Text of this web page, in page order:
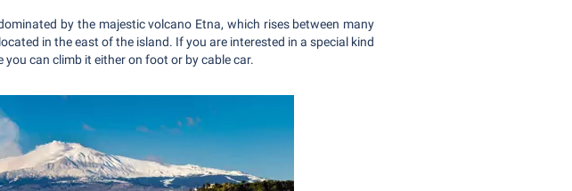
by the majestic volcano Etna, which rises between many
in the east of the island. If you are interested in a special kind
can climb it either on foot or by cable car.